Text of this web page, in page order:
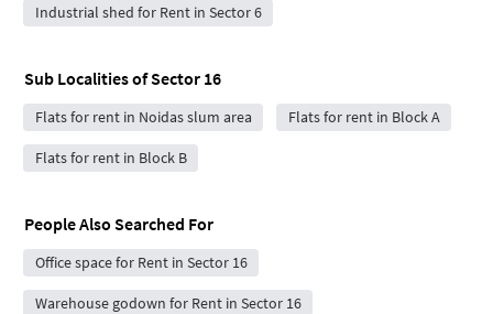
Industrial shed for Rent in Sector 6
Sub Localities ofSector 16
Flats for rent in Noidas slum area Flats for rent in Block A
Flats for rent in Block B
People Also Searched For
Office space for Rent in Sector 16
Warehouse godown for Rent in Sector 16